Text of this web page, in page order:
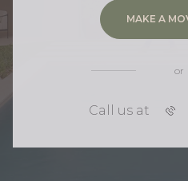
MAKE A
or
Call us at P